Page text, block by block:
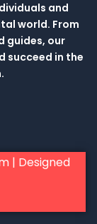
and
world. From
guides, our
succeed in the
| Designed